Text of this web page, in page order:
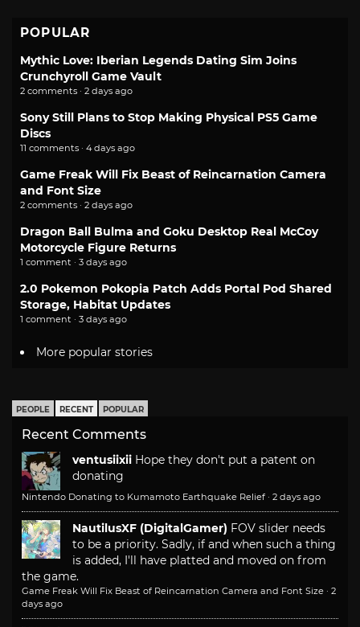
POPULAR
Mythic Love: Iberian Legends Dating Sim Joins
Crunchyroll Game Vault
2 comments · 2 days ago
Sony Still Plans to Stop Making Physical PS5 Game
Discs
11 comments · 4 days ago
Game Freak Will Fix Beast of Reincarnation Camera
and Font Size
2 comments · 2 days ago
Dragon Ball Bulma and Goku Desktop Real McCoy
Motorcycle Figure Returns
1 comment · 3 days ago
2.0 Pokemon Pokopia Patch Adds Portal Pod Shared
Storage, Habitat Updates
1 comment · 3 days ago
More popular stories
PEOPLE RECENT POPULAR
Recent Comments
ventusiixii Hope they don't put a patent on
donating
Nintendo Donating to Kumamoto Earthquake Relief · 2 days ago
NautilusXF (DigitalGamer) FOV slider needs
to be a priority. Sadly, if and when such a thing
is added, I'll have platted and moved on from
the game.
Game Freak Will Fix Beast of Reincarnation Camera and Font Size · 2
days ago